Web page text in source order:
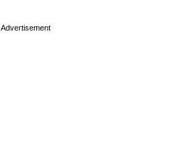
Advertisement